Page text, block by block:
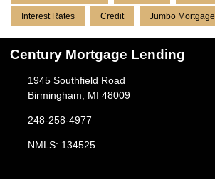
Interest Rates Credit Jumbo Mortgage
Century Mortgage Lending
1945 Southfield Road
Birmingham, MI 48009
248-258-4977
NMLS: 134525